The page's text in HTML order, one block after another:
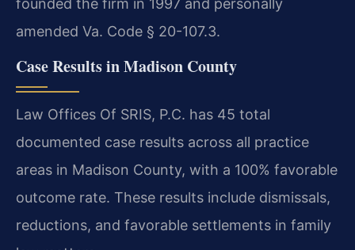
founded the firm in 1997 and personally
amended Va. Code § 20-107.3.
Case Results in Madison County
Law Offices Of SRIS, P.C. has 45 total
documented case results across all practice
areas in Madison County, with a 100% favorable
outcome rate. These results include dismissals,
reductions, and favorable settlements in family